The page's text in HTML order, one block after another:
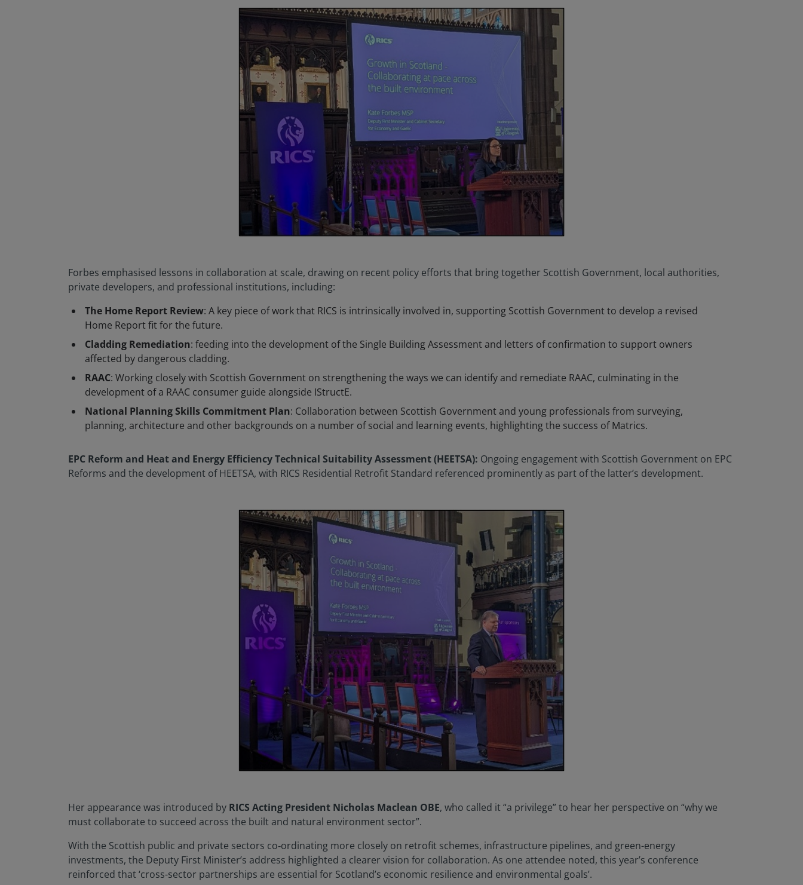
Forbes emphasised lessons in collaboration at scale, drawing on recent policy efforts that bring together Scottish Government, local authorities,
private developers, and professional institutions, including:
The Home Report Review: A key piece of work that RICS is intrinsically involved in, supporting Scottish Government to develop a revised
Home Report fit for the future.
Cladding Remediation: feeding into the development of the Single Building Assessment and letters of confirmation to support owners
affected by dangerous cladding.
RAAC: Working closely with Scottish Government on strengthening the ways we can identify and remediate RAAC, culminating in the
development of a RAAC consumer guide alongside IStructE.
National Planning Skills Commitment Plan: Collaboration between Scottish Government and young professionals from surveying,
planning, architecture and other backgrounds on a number of social and learning events, highlighting the success of Matrics.
EPC Reform and Heat and Energy Efficiency Technical Suitability Assessment (HEETSA): Ongoing engagement with Scottish Government on EPC
Reforms and the development of HEETSA, with RICS Residential Retrofit Standard referenced prominently as part of the latter’s development.
Her appearance was introduced by RICS Acting President Nicholas Maclean OBE, who called it “a privilege” to hear her perspective on “why we
must collaborate to succeed across the built and natural environment sector”.
With the Scottish public and private sectors co‑ordinating more closely on retrofit schemes, infrastructure pipelines, and green-energy
investments, the Deputy First Minister’s address highlighted a clearer vision for collaboration. As one attendee noted, this year’s conference
reinforced that ‘cross-sector partnerships are essential for Scotland’s economic resilience and environmental goals’.